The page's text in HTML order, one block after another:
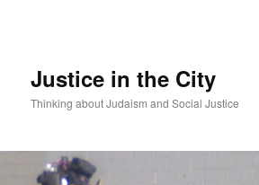
Justice in the City
Thinking about Judaism and Social Justice